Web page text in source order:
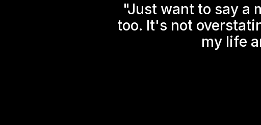
"Just want to say a
too. It's not
my life